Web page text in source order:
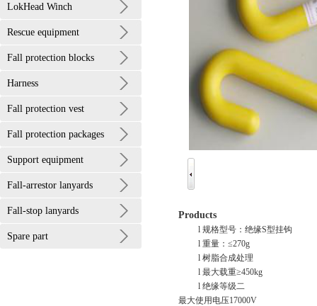
LokHead Winch
Rescue equipment
Fall protection blocks
Harness
Fall protection vest
Fall protection packages
Support equipment
Fall-arrestor lanyards
Fall-stop lanyards
Spare part
Products
l 规格型号：绝缘S型挂钩
l 重量：≤270g
l 树脂合成处理
l 最大载重≥450kg
l 绝缘等级二
最大使用电压17000V